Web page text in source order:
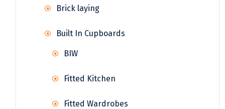
Brick laying
Built In Cupboards
BIW
Fitted Kitchen
Fitted Wardrobes